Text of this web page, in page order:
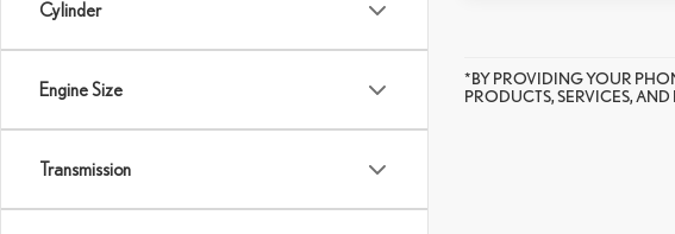
Cylinder
Engine Size
Transmission
*BY PROVIDING YOUR
PRODUCTS, SERVICES,